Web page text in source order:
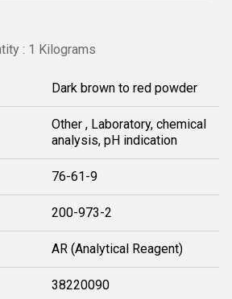
: 1 Kilograms
Dark brown to red powder
Other , Laboratory, chemical
analysis, pH indication
76-61-9
200-973-2
AR (Analytical Reagent)
38220090